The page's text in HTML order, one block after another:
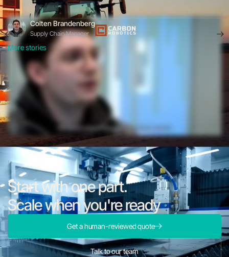
Colten Brandenberg
Supply Chain Manager
More stories
Start with one part.
Scale when you're ready
Get a human-reviewed quote
Talk to our team